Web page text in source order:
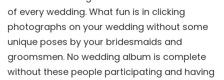
of every wedding. What fun is in clicking
photographs on your wedding without some
unique poses by your bridesmaids and
groomsmen. No wedding album is complete
without these people participating and having